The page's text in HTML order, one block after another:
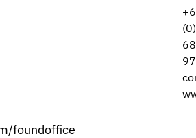
foundoffice